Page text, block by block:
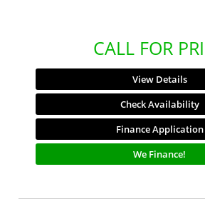
CALL FOR
View Details
Check Availability
Finance Application
We Finance!